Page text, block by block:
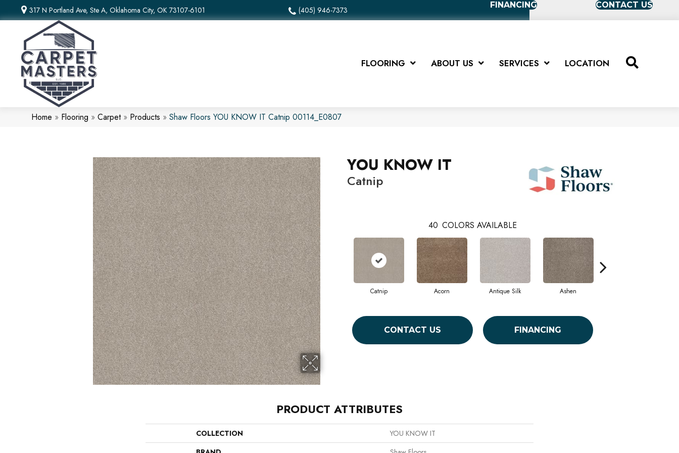
317 N Portland Ave, Ste A, Oklahoma City, OK 73107-6101 (405) 946-7373
FINANCING CONTACT US
FLOORING ABOUT US SERVICES LOCATION
Home » Flooring » Carpet» Products » Shaw Floors YOU KNOW IT Catnip 00114_E0807
YOU KNOW IT
Catnip
40 COLORS AVAILABLE
Catnip Acorn Antique Silk Ashen
CONTACT US FINANCING
PRODUCT ATTRIBUTES
COLLECTION
YOU KNOW IT